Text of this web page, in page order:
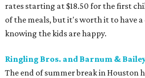
rates starting at $18.50 for the first
of the meals, but it's worth it to have
knowing the kids are happy.
Ringling Bros. and Barnum &
The end of summer break in Houston